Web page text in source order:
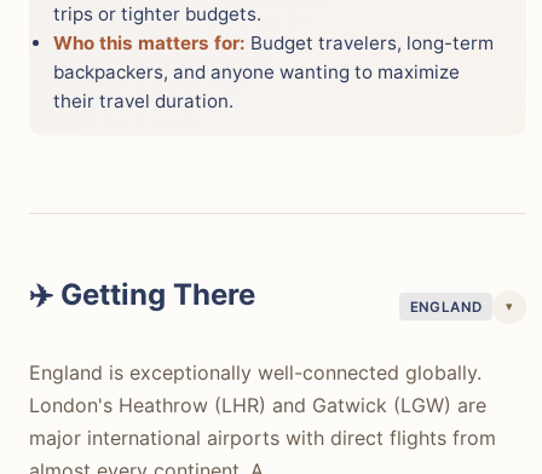
trips or tighter budgets.
Who this matters for: Budget travelers, long-term
backpackers, and anyone wanting to maximize
their travel duration.
✈️ Getting There ENGLAND ▾
England is exceptionally well-connected globally.
London's Heathrow (LHR) and Gatwick (LGW) are
major international airports with direct flights from